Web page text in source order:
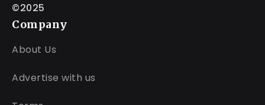
©2025
Company
About Us
Advertise with us